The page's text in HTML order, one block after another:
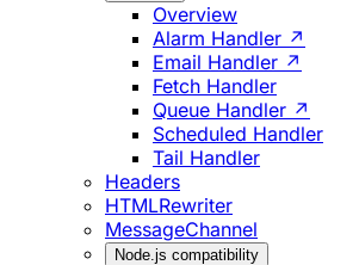
Overview
Alarm Handler ↗
Email Handler ↗
Fetch Handler
Queue Handler ↗
Scheduled Handler
Tail Handler
Headers
HTMLRewriter
MessageChannel
Node.js compatibility